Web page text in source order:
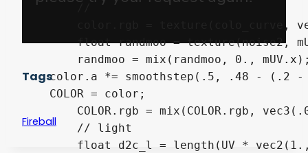
	//
	float randmoo = texture(noise2, mUV + vec2(time, -time)).a;
color.a *= smoothstep(.5, .48 - (.2
    COLOR = color;
	// light
Tags
Fireball